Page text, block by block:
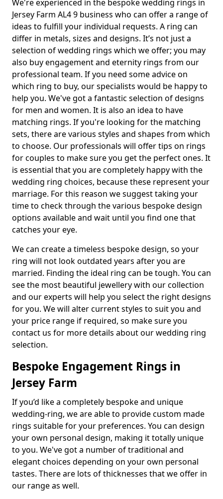
We're experienced in the bespoke wedding rings in
Jersey Farm AL4 9 business who can offer a range of
ideas to fulfill your individual requests. A ring can
differ in metals, sizes and designs. It’s not just a
selection of wedding rings which we offer; you may
also buy engagement and eternity rings from our
professional team. If you need some advice on
which ring to buy, our specialists would be happy to
help you. We've got a fantastic selection of designs
for men and women. It is also an idea to have
matching rings. If you're looking for the matching
sets, there are various styles and shapes from which
to choose. Our professionals will offer tips on rings
for couples to make sure you get the perfect ones. It
is essential that you are completely happy with the
wedding ring choices, because these represent your
marriage. For this reason we suggest taking your
time to check through the various bespoke design
options available and wait until you find one that
catches your eye.
We can create a timeless bespoke design, so your
ring will not look outdated years after you are
married. Finding the ideal ring can be tough. You can
see the most beautiful jewellery with our collection
and our experts will help you select the right designs
for you. We will alter current styles to suit you and
your price range if required, so make sure you
contact us for more details about our wedding ring
selection.
Bespoke Engagement Rings in
Jersey Farm
If you’d like a completely bespoke and unique
wedding-ring, we are able to provide custom made
rings suitable for your preferences. You can design
your own personal design, making it totally unique
to you. We've got a number of traditional and
elegant choices depending on your own personal
tastes. There are lots of thicknesses that we offer in
our range as well.